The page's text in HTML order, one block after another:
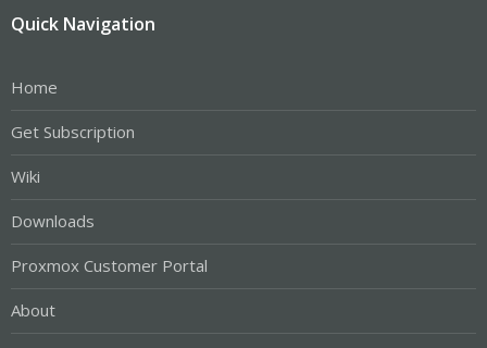
Quick Navigation
Home
Get Subscription
Wiki
Downloads
Proxmox Customer Portal
About